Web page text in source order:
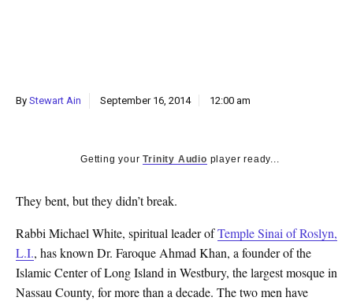
By Stewart Ain September 16, 2014 12:00 am
Getting yourTrinity Audio player ready...
They bent, but they didn’t break.
Rabbi Michael White, spiritual leader ofTemple Sinai of Roslyn,
L.I., has known Dr. Faroque Ahmad Khan, a founder of the
Islamic Center of Long Island in Westbury, the largest mosque in
Nassau County, for more than a decade. The two men have